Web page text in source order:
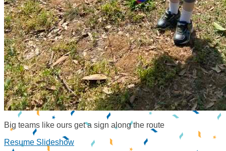
Big teams like ours get a sign along the route
Resume Slideshow